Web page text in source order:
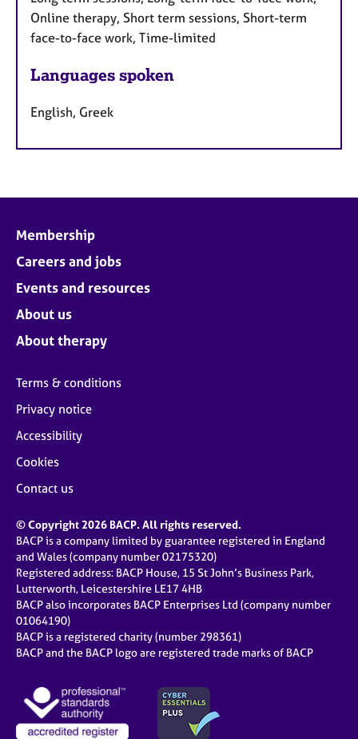
Online therapy, Short term sessions, Short-term
face-to-face work, Time-limited
Languages spoken
English, Greek
Membership
Careers and jobs
Events and resources
About us
About therapy
Terms & conditions
Privacy notice
Accessibility
Cookies
Contact us
© Copyright 2026 BACP. All rights reserved.
BACP is a company limited by guarantee registered in England
and Wales (company number 02175320)
Registered address: BACP House, 15 St John’s Business Park,
Lutterworth, Leicestershire LE17 4HB
BACP also incorporates BACP Enterprises Ltd (company number
01064190)
BACP is a registered charity (number 298361)
BACP and the BACP logo are registered trade marks of BACP